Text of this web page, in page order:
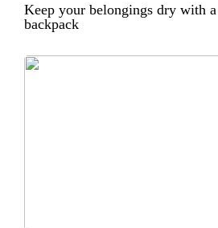
Keep your belongings dry with
backpack